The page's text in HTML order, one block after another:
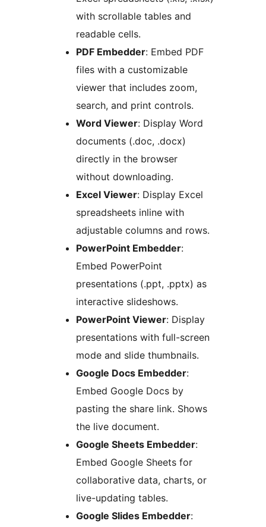
with scrollable tables and
readable cells.
PDF Embedder: Embed PDF
files with a customizable
viewer that includes zoom,
search, and print controls.
Word Viewer: Display Word
documents (.doc, .docx)
directly in the browser
without downloading.
Excel Viewer: Display Excel
spreadsheets inline with
adjustable columns and rows.
PowerPoint Embedder:
Embed PowerPoint
presentations (.ppt, .pptx) as
interactive slideshows.
PowerPoint Viewer: Display
presentations with full-screen
mode and slide thumbnails.
Google Docs Embedder:
Embed Google Docs by
pasting the share link. Shows
the live document.
Google Sheets Embedder:
Embed Google Sheets for
collaborative data, charts, or
live-updating tables.
Google Slides Embedder: